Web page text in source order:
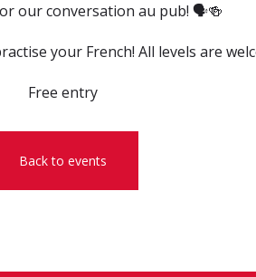
our conversation au pub! 🗣️🍻
your French! All levels are
Free entry
Back to events